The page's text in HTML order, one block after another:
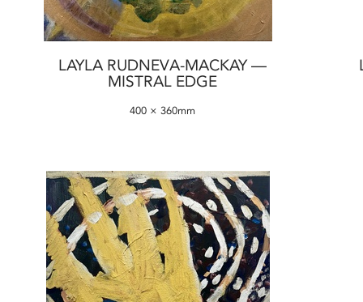
LAYLA RUDNEVA-MACKAY —
MISTRAL EDGE
400 × 360mm